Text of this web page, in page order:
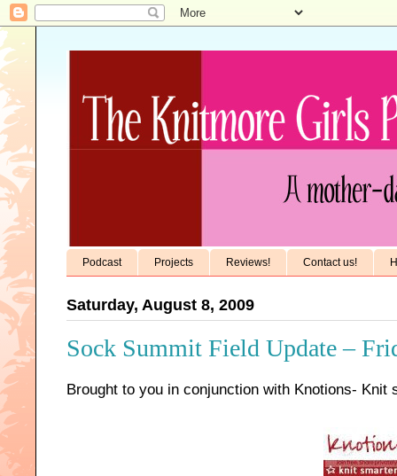
Podcast Projects Reviews! Contact us!
Saturday, August 8, 2009
Sock Summit Field Update –
Brought to you in conjunction with Knotions- Knit